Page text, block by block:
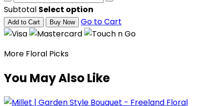
Subtotal Select option
Add to Cart Buy Now Go to Cart
More Floral Picks
You May Also Like